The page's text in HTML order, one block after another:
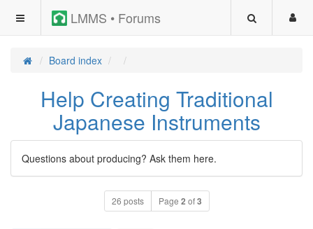
LMMS • Forums
Board index
Help Creating Traditional
Japanese Instruments
Questions about producing? Ask them here.
26 posts Page 2 of3